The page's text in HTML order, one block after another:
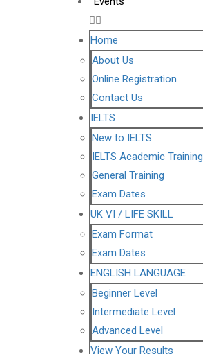
Home
About Us
Online Registration
Contact Us
IELTS
New to IELTS
IELTS Academic Training
General Training
Exam Dates
UK VI / LIFE SKILL
Exam Format
Exam Dates
ENGLISH LANGUAGE
Beginner Level
Intermediate Level
Advanced Level
View Your Results